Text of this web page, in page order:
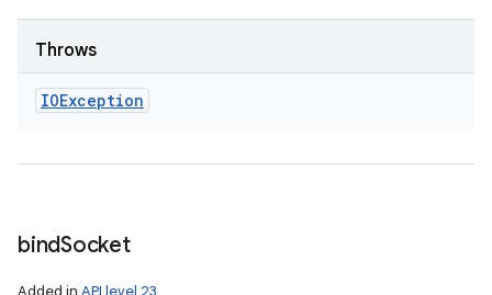
Throws
IOException
bindSocket
Added in API level 23